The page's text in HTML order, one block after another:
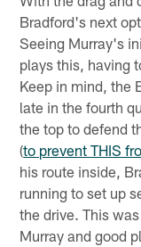
Bradford's next
Seeing Murray's
plays this, having
Keep in mind, the
late in the fourth
the top to defend
(to prevent THIS
his route inside,
running to set up
the drive. This
Murray and good